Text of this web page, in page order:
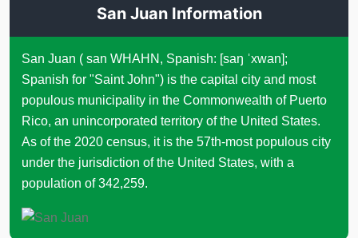
San Juan Information
San Juan ( san WHAHN, Spanish: [saŋ ˈxwan];
Spanish for "Saint John") is the capital city and most
populous municipality in the Commonwealth of Puerto
Rico, an unincorporated territory of the United States.
As of the 2020 census, it is the 57th-most populous city
under the jurisdiction of the United States, with a
population of 342,259.